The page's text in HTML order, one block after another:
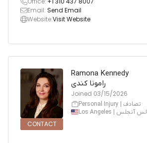
Email: Send Email
Website:Visit Website
CONTACT
Ramona Kennedy
رامونا کندی
Joined 03/15/2026
Personal Injury | تصادف
Los Angeles | لس آنجلس